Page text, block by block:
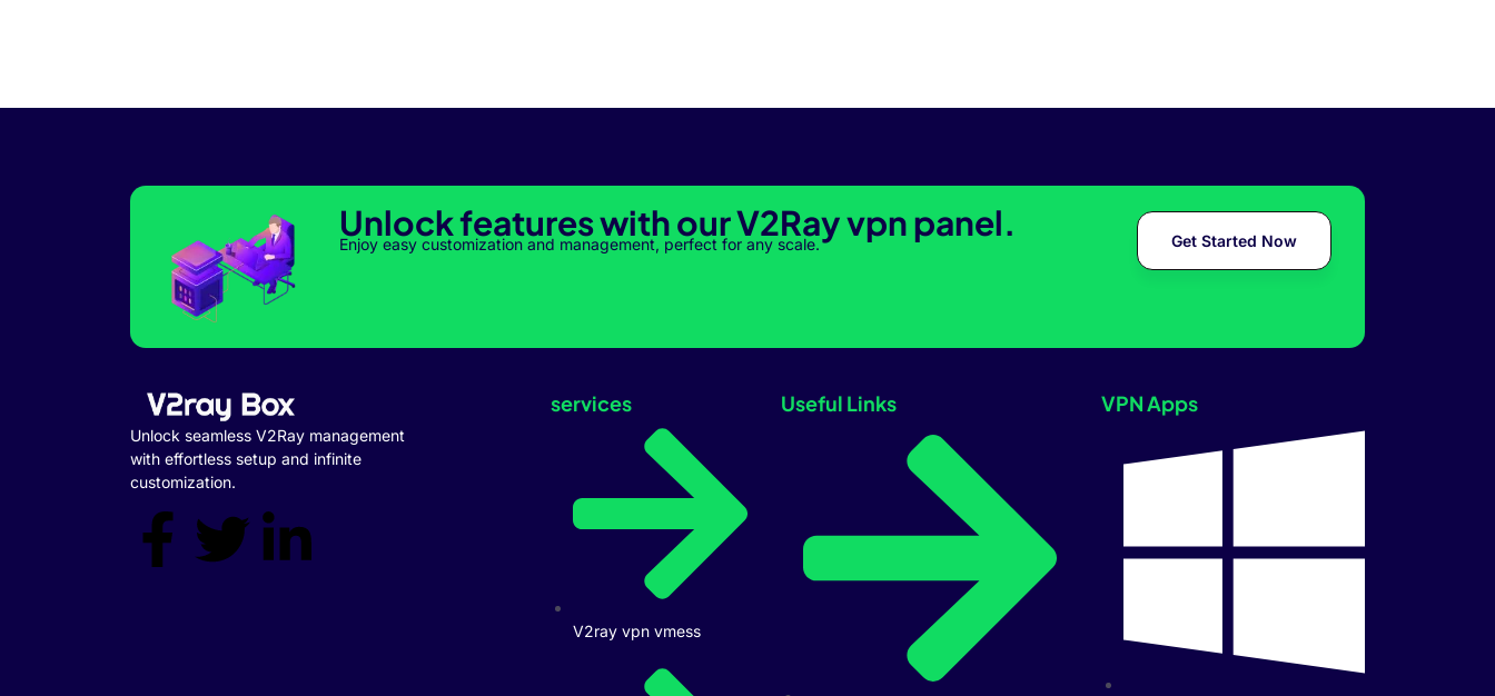
Unlock features with our V2Ray vpn panel.
Enjoy easy customization and management, perfect for any scale. Get Started Now
Unlock seamless V2Ray management
with effortless setup and infinite
customization.
services
V2ray vpn vmess
Useful Links VPN Apps